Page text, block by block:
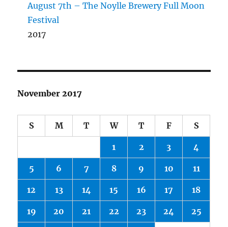
August 7th – The Noylle Brewery Full Moon
Festival
2017
November 2017
S M T W T F S
1 2 3 4
5 6 7 8 9 10 11
12 13 14 15 16 17 18
19 20 21 22 23 24 25